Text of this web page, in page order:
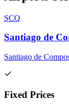
SCQ
Santiago de
Santiago de
Fixed Prices